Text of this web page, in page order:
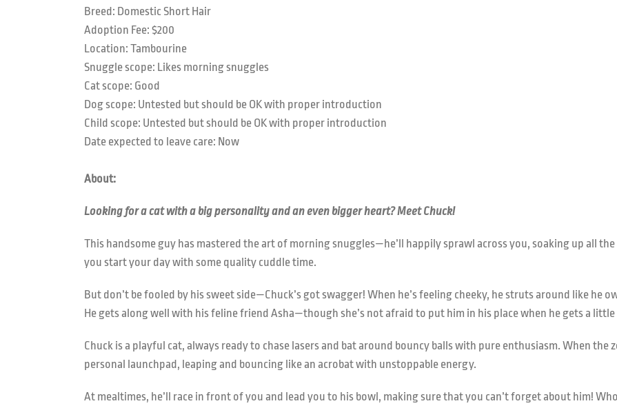
Breed: Domestic Short Hair
Adoption Fee: $200
Location: Tambourine
Snuggle scope: Likes morning snuggles
Cat scope: Good
Dog scope: Untested but should be OK with proper introduction
Child scope: Untested but should be OK with proper introduction
Date expected to leave care: Now
About:
Looking for a cat with a big personality and an even bigger heart? Meet Chuck!
This handsome guy has mastered the art of morning snuggles—he’ll happily sprawl across you, soaking up all
you start your day with some quality cuddle time.
But don’t be fooled by his sweet side—Chuck’s got swagger! When he’s feeling cheeky, he struts around like he
He gets along well with his feline friend Asha—though she’s not afraid to put him in his place when he gets a
Chuck is a playful cat, always ready to chase lasers and bat around bouncy balls with pure enthusiasm. When
personal launchpad, leaping and bouncing like an acrobat with unstoppable energy.
At mealtimes, he’ll race in front of you and lead you to his bowl, making sure that you can’t forget about him!